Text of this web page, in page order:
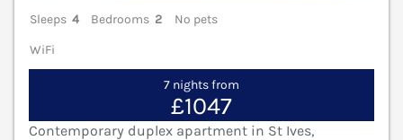
Sleeps 4 Bedrooms 2
No pets
WiFi
7 nights from
£1047
Contemporary duplex apartment in St Ives,